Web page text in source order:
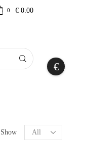
0 €0.00
Show
Products
per
€